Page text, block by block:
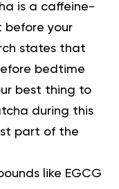
is a caffeine-
before your
states that
bedtime
best thing to
during this
part of the
like EGCG